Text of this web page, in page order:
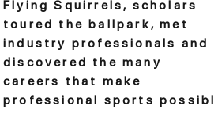
Flying Squirrels, scholars
toured the ballpark, met
industry professionals and
discovered the many
careers that make
professional sports possibl